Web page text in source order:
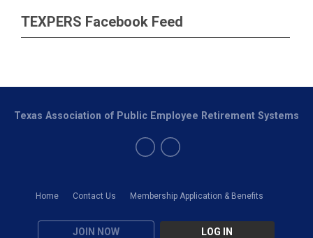
TEXPERS Facebook Feed
Home Contact Us Membership Application & Benefits
JOIN NOW LOG IN
Texas Association of Public Employee Retirement Systems